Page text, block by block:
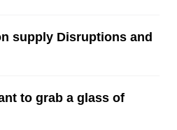
supply Disruptions and
to grab a glass of